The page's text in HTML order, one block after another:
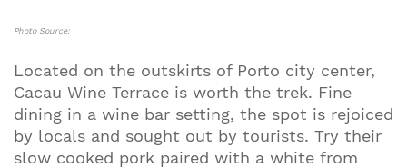
Photo Source:
Located on the outskirts of Porto city center,
Cacau Wine Terrace is worth the trek. Fine
dining in a wine bar setting, the spot is rejoiced
by locals and sought out by tourists. Try their
slow cooked pork paired with a white from